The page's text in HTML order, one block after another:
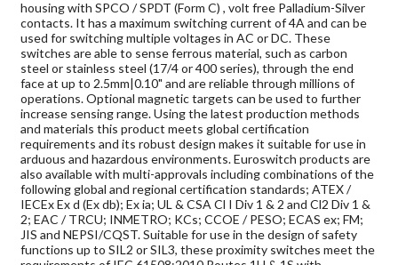
housing with SPCO / SPDT (Form C) , volt free Palladium-Silver
contacts. It has a maximum switching current of 4A and can be
used for switching multiple voltages in AC or DC. These
switches are able to sense ferrous material, such as carbon
steel or stainless steel (17/4 or 400 series), through the end
face at up to 2.5mm|0.10" and are reliable through millions of
operations. Optional magnetic targets can be used to further
increase sensing range. Using the latest production methods
and materials this product meets global certification
requirements and its robust design makes it suitable for use in
arduous and hazardous environments. Euroswitch products are
also available with multi-approvals including combinations of the
following global and regional certification standards; ATEX /
IECEx Ex d (Ex db); Ex ia; UL & CSA Cl I Div 1 & 2 and Cl2 Div 1 &
2; EAC / TRCU; INMETRO; KCs; CCOE / PESO; ECAS ex; FM;
JIS and NEPSI/CQST. Suitable for use in the design of safety
functions up to SIL2 or SIL3, these proximity switches meet the